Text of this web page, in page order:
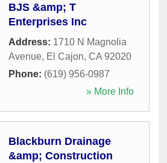
BJS &amp; T
Enterprises Inc
Address: 1710 N Magnolia
Avenue, El Cajon, CA 92020
Phone: (619) 956-0987
» More Info
Blackburn Drainage
&amp; Construction